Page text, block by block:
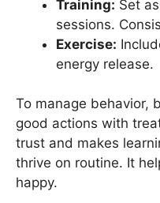
Training: Set
sessions.
Exercise:
energy release.
To manage behavior,
good actions with
trust and makes
thrive on routine. It
happy.